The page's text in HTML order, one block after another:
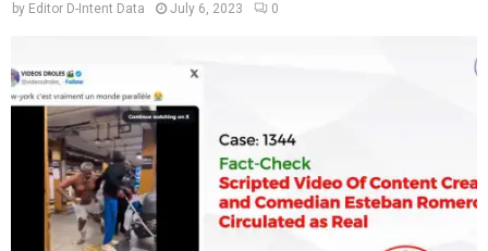
by Editor D-Intent Data July 6, 2023 0